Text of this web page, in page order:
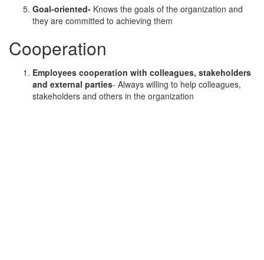
Goal-oriented- Knows the goals of the organization and
they are committed to achieving them
Cooperation
Employees cooperation with colleagues, stakeholders
and external parties- Always willing to help colleagues,
stakeholders and others in the organization